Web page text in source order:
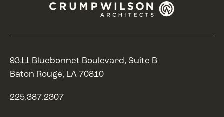
9311 Bluebonnet Boulevard, Suite B
Baton Rouge, LA 70810
225.387.2307